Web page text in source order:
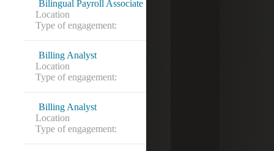
Bilingual Payroll Associate
Location
Type of engagement:
Billing Analyst
Location
Type of engagement:
Billing Analyst
Location
Type of engagement: